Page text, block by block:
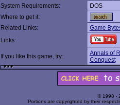
System Requirements:
DOS
Where to get it:
Related Links:
Game
Links:
If you like this game, try:
Annals of
Conquest
© 1998 -
Portions are copyrighted by their